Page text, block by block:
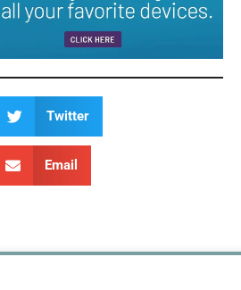
Twitter
Email